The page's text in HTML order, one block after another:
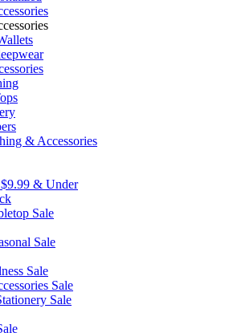
& Accessories
& Under
Sale
Sale
Sale
Sale
Sale